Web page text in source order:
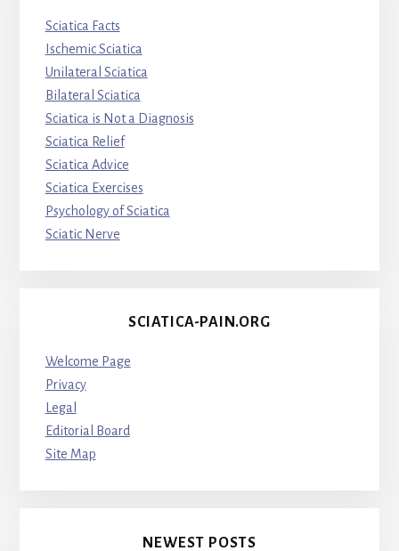
Sciatica Facts
Ischemic Sciatica
Unilateral Sciatica
Bilateral Sciatica
Sciatica is Not a Diagnosis
Sciatica Relief
Sciatica Advice
Sciatica Exercises
Psychology of Sciatica
Sciatic Nerve
SCIATICA-PAIN.ORG
Welcome Page
Privacy
Legal
Editorial Board
Site Map
NEWEST POSTS